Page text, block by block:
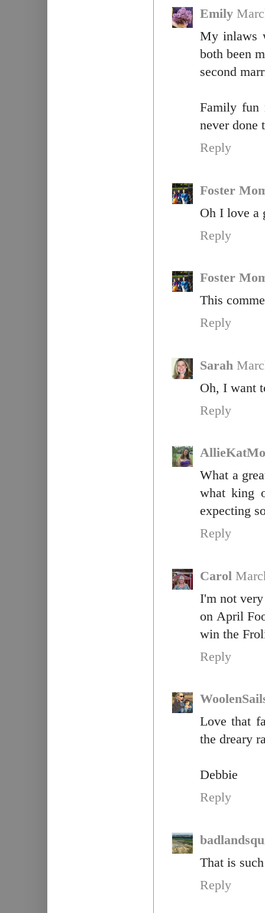
Emily
My inlaws
both been
second
Family fun
never done
Reply
Foster
Oh I love a
Reply
Foster
This
Reply
Sarah
Oh, I want
Reply
What a
what king
expecting
Reply
Carol
I'm not
on April
win the
Reply
Love that
the dreary
Debbie
Reply
That is
Reply